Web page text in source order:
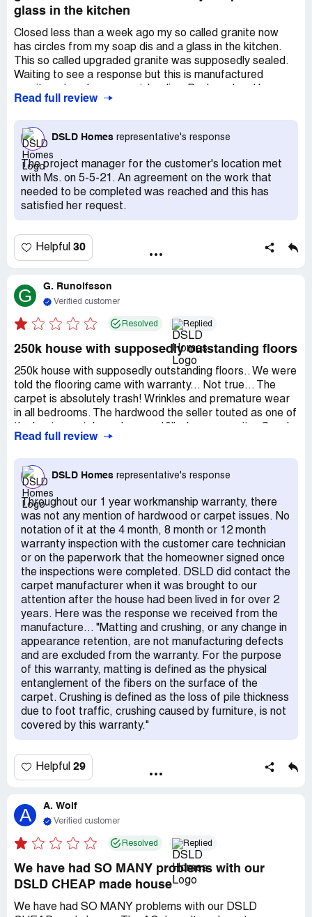
glass in the kitchen
Closed less than a week ago my so called granite now
has circles from my soap dis and a glass in the kitchen.
This so called upgraded granite was supposedly sealed.
Waiting to see a response but this is manufactured
down in a ms ne4 which totally unacceptable the Errol did
could post pictures I would. Very disappointed in this
builder
Read full review
DSLD Homes representative's response
The project manager for the customer's location met
with Ms. on 5-5-21. An agreement on the work that
needed to be completed was reached and this has
satisfied her request.
Helpful 30
G G. Runolfsson
Verified customer
Resolved Replied
250k house with supposedly outstanding floors
250k house with supposedly outstanding floors.. We were
told the flooring came with warranty... Not true... The
carpet is absolutely trash! Wrinkles and premature wear
in all bedrooms. The hardwood the seller touted as one of
year old home and the flooring needs replaced..
I've reached out to them with them about warranty with
no resolution.
Read full review
DSLD Homes representative's response
Throughout our 1 year workmanship warranty, there
was not any mention of hardwood or carpet issues. No
notation of it at the 4 month, 8 month or 12 month
warranty inspection with the customer care technician
or on the paperwork that the homeowner signed once
the inspections were completed. DSLD did contact the
carpet manufacturer when it was brought to our
attention after the house had been lived in for over 2
years. Here was the response we received from the
manufacture... "Matting and crushing, or any change in
appearance retention, are not manufacturing defects
and are excluded from the warranty. For the purpose
of this warranty, matting is defined as the physical
entanglement of the fibers on the surface of the
carpet. Crushing is defined as the loss of pile thickness
due to foot traffic, crushing caused by furniture, is not
covered by this warranty."
Helpful 29
A A. Wolf
Verified customer
Resolved Replied
We have had SO MANY problems with our
DSLD CHEAP made house
We have had SO MANY problems with our DSLD